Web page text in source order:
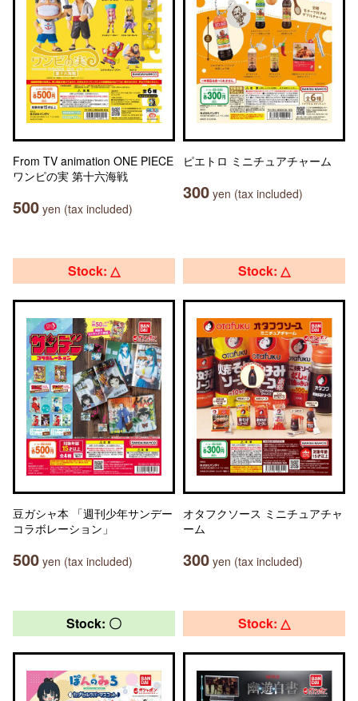
From TV animation ONE PIECE
ワンピの実 第十六海戦
500 yen (tax included)
ピエトロ ミニチュアチャーム
300 yen (tax included)
Stock: △
豆ガシャ本 「週刊少年サンデー
コラボレーション」
500 yen (tax included)
Stock: △
オタフクソース ミニチュアチャ
ーム
300 yen (tax included)
Stock: 〇 Stock: △